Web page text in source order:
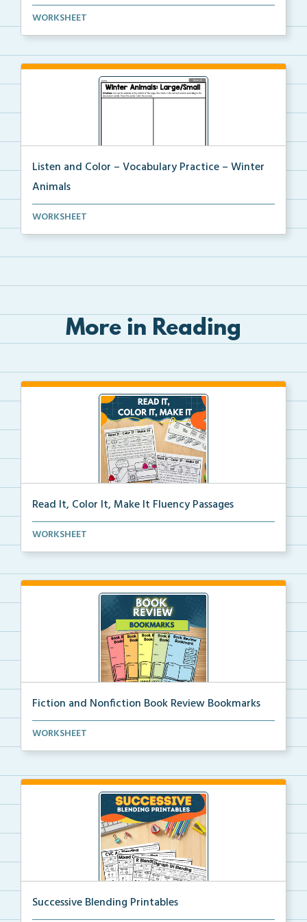
Students will trace the vocabulary words and follow ...
WORKSHEET
Listen and Color – Vocabulary Practice – Winter
Animals
Students will trace the vocabulary words and follow ...
WORKSHEET
More in Reading
Read It, Color It, Make It Fluency Passages
Interactive fluency passages that help students buil...
WORKSHEET
Fiction and Nonfiction Book Review Bookmarks
Book review bookmarks for recording and reflecting o...
WORKSHEET
Successive Blending Printables